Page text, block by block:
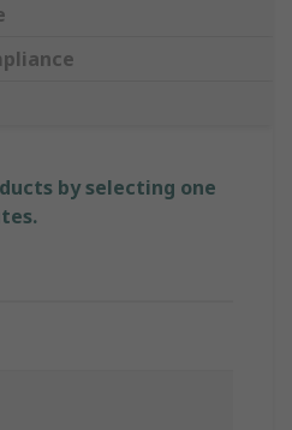
by selecting one